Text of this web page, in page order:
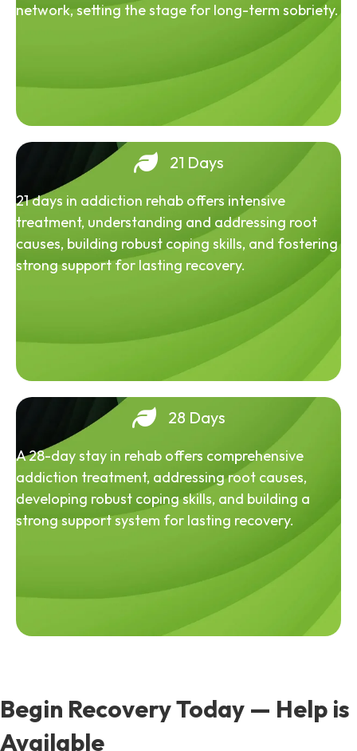
network, setting the stage for long-term sobriety.
21 Days
21 days in addiction rehab offers intensive
treatment, understanding and addressing root
causes, building robust coping skills, and fostering
strong support for lasting recovery.
28 Days
A 28-day stay in rehab offers comprehensive
addiction treatment, addressing root causes,
developing robust coping skills, and building a
strong support system for lasting recovery.
Begin Recovery Today — Help is
Available